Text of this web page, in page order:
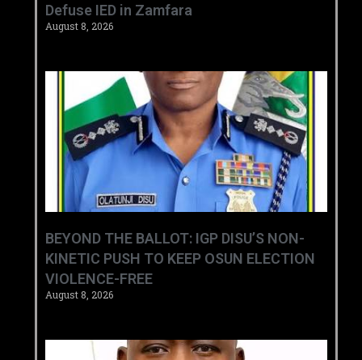
Defuse IED in Zamfara ‎ ‎
August 8, 2026
BEYOND THE BALLOT: IGP DISU’S NON-
KINETIC PUSH TO KEEP OSUN ELECTION
VIOLENCE-FREE
August 8, 2026